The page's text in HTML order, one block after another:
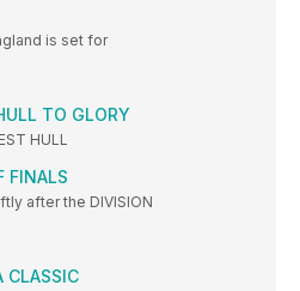
is set for
TO GLORY
HULL
FINALS
after the DIVISION
CLASSIC